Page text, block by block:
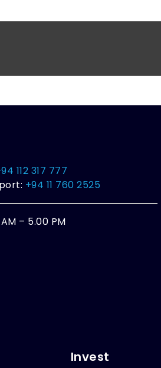
112 317 777
+94 11 760 2525
– 5.00 PM
Invest